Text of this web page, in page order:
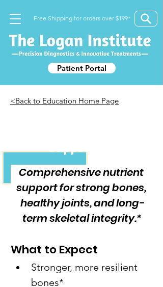
Free Shipping for orders over $199*
Patient Portal
<Back to Education Home Page
Support Kit
Comprehensive nutrient
support for strong bones,
healthy joints, and long-
term skeletal integrity.*
What to Expect
Stronger, more resilient
bones*